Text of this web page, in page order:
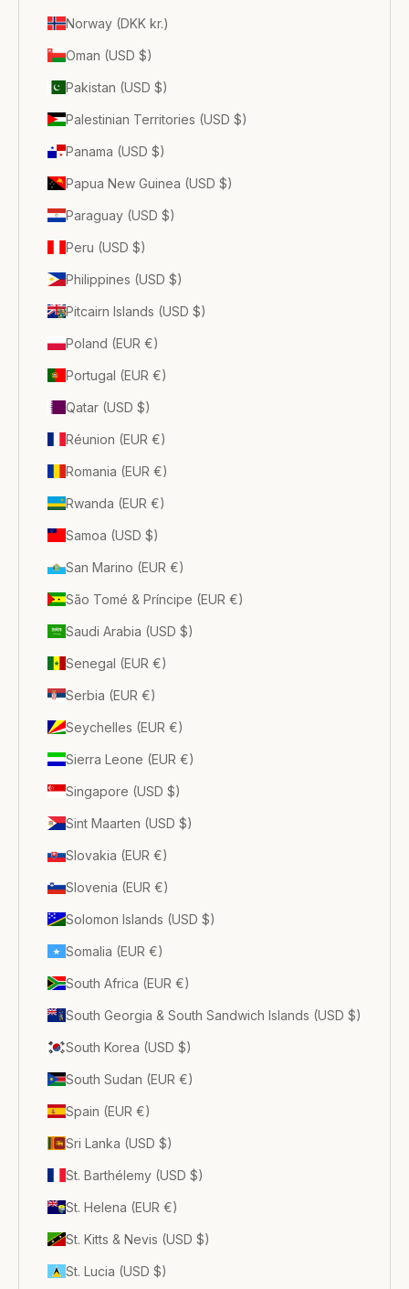
Norway (DKK kr.)
Oman (USD $)
Pakistan (USD $)
Palestinian Territories (USD $)
Panama (USD $)
Papua New Guinea (USD $)
Paraguay (USD $)
Peru (USD $)
Philippines (USD $)
Pitcairn Islands (USD $)
Poland (EUR €)
Portugal (EUR €)
Qatar (USD $)
Réunion (EUR €)
Romania (EUR €)
Rwanda (EUR €)
Samoa (USD $)
San Marino (EUR €)
São Tomé & Príncipe (EUR €)
Saudi Arabia (USD $)
Senegal (EUR €)
Serbia (EUR €)
Seychelles (EUR €)
Sierra Leone (EUR €)
Singapore (USD $)
Sint Maarten (USD $)
Slovakia (EUR €)
Slovenia (EUR €)
Solomon Islands (USD $)
Somalia (EUR €)
South Africa (EUR €)
South Georgia & South Sandwich Islands (USD $)
South Korea (USD $)
South Sudan (EUR €)
Spain (EUR €)
Sri Lanka (USD $)
St. Barthélemy (USD $)
St. Helena (EUR €)
St. Kitts & Nevis (USD $)
St. Lucia (USD $)